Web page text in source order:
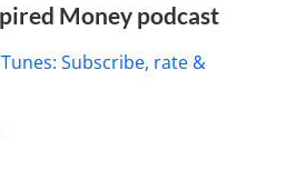
Money podcast
Subscribe, rate &